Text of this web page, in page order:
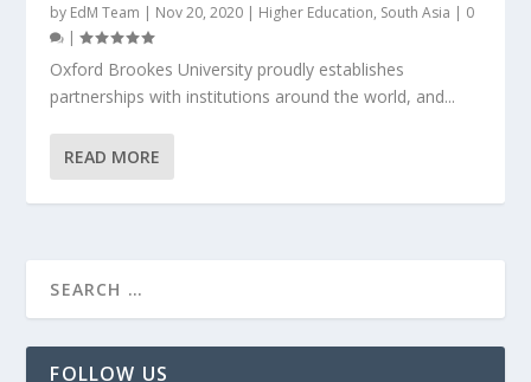
by EdM Team | Nov 20, 2020 | Higher Education, South Asia | 0
|
Oxford Brookes University proudly establishes
partnerships with institutions around the world, and...
READ MORE
FOLLOW US